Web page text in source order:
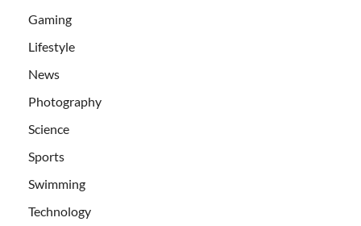
Gaming
Lifestyle
News
Photography
Science
Sports
Swimming
Technology